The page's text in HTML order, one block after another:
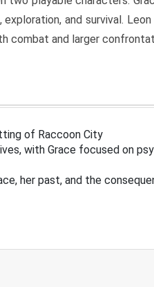
and survival.
combat and larger
of Raccoon City
with Grace focused on
her past, and the